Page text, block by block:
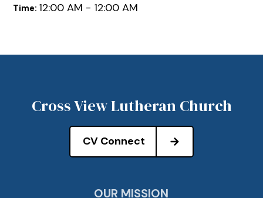
Time: 12:00 AM - 12:00 AM
Cross View Lutheran Church
CV Connect
OUR MISSION